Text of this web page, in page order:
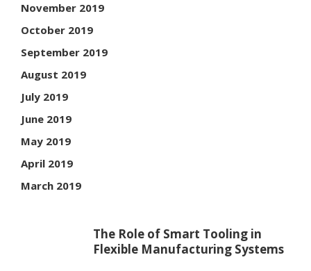
November 2019
October 2019
September 2019
August 2019
July 2019
June 2019
May 2019
April 2019
March 2019
The Role of Smart Tooling in
Flexible Manufacturing Systems